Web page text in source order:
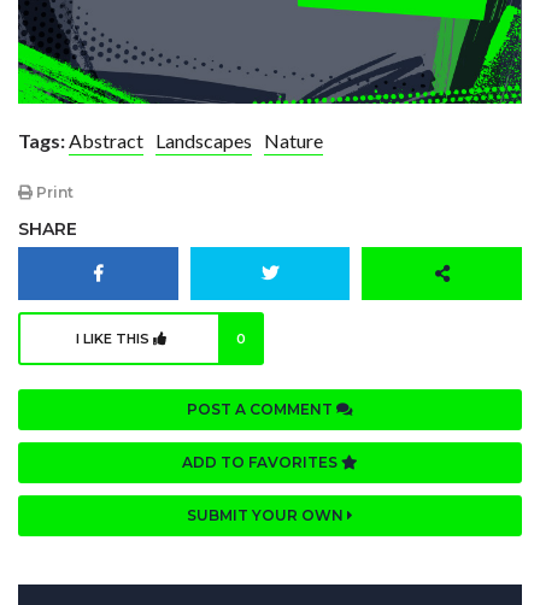
Tags:Abstract Landscapes Nature
Print
SHARE
I LIKE THIS 0
POST A COMMENT
ADD TO FAVORITES
SUBMIT YOUR OWN